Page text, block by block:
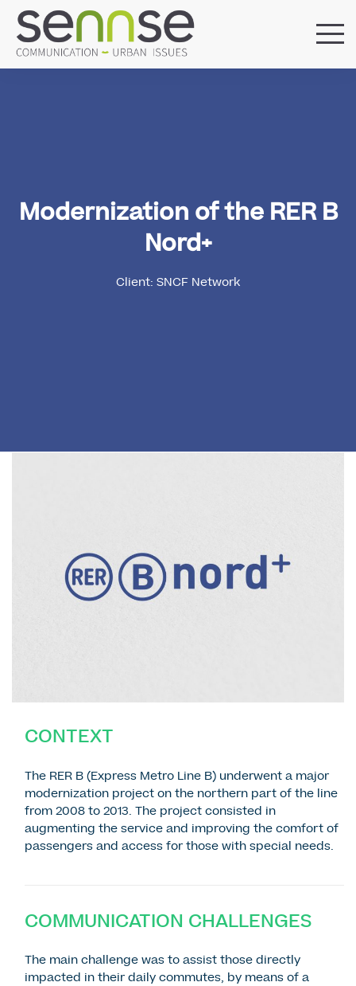
BLOG
Modernization of the RER B
Nord+
Client: SNCF Network
CONTEXT
The RER B (Express Metro Line B) underwent a major
modernization project on the northern part of the line
from 2008 to 2013. The project consisted in
augmenting the service and improving the comfort of
passengers and access for those with special needs.
COMMUNICATION CHALLENGES
The main challenge was to assist those directly
impacted in their daily commutes, by means of a